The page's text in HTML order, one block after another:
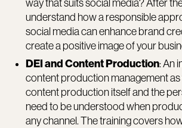
way that suits social media? After
understand how a responsible
social media can enhance brand
create a positive image of your
DEI and Content Production: An
content production management as
content production itself and the
need to be understood when
any channel. The training covers